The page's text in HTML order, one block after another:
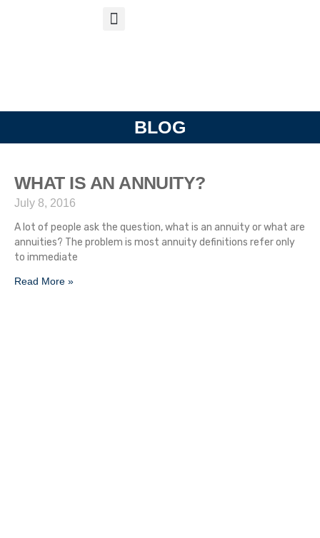
BLOG
WHAT IS AN ANNUITY?
July 8, 2016
A lot of people ask the question, what is an annuity or what are
annuities? The problem is most annuity definitions refer only
to immediate
Read More »